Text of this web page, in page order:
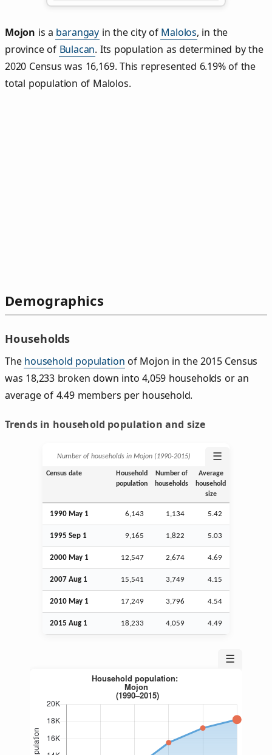
Mojon is a barangay in the city of Malolos, in the
province of Bulacan. Its population as determined by the
2020 Census was 16,169. This represented 6.19% of the
total population of Malolos.
Demographics
Households
The household population of Mojon in the 2015 Census
was 18,233 broken down into 4,059 households or an
average of 4.49 members per household.
Trends in household population and size
Number of households in Mojon (1990‑2015) ☰
Census date
Household
population
Number of
households
Average
household
size
1990 May 1 6,143 1,134 5.42
1995 Sep 1 9,165 1,822 5.03
2000 May 1 12,547 2,674 4.69
2007 Aug 1 15,541 3,749 4.15
2010 May 1 17,249 3,796 4.54
2015 Aug 1 18,233 4,059 4.49
☰